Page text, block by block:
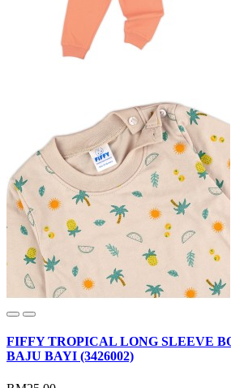
FIFFY TROPICAL LONG SLEEVE
BAJU BAYI (3426002)